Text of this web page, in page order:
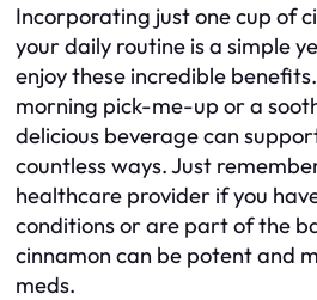
Incorporating just one cup of
your daily routine is a simple
enjoy these incredible
morning pick-me-up or a
delicious beverage can
countless ways. Just
healthcare provider if you
conditions or are part of the
cinnamon can be potent and
meds.